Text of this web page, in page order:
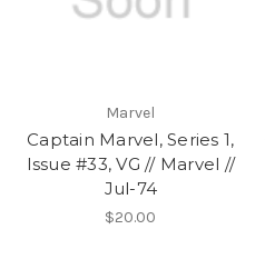
Marvel
Captain Marvel, Series 1,
Issue #33, VG // Marvel //
Jul-74
$20.00